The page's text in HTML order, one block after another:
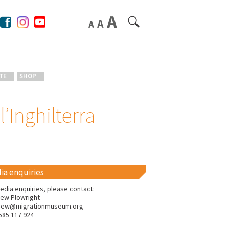
SHOP
enquiries
enquiries, please contact:
Plowright
117 924